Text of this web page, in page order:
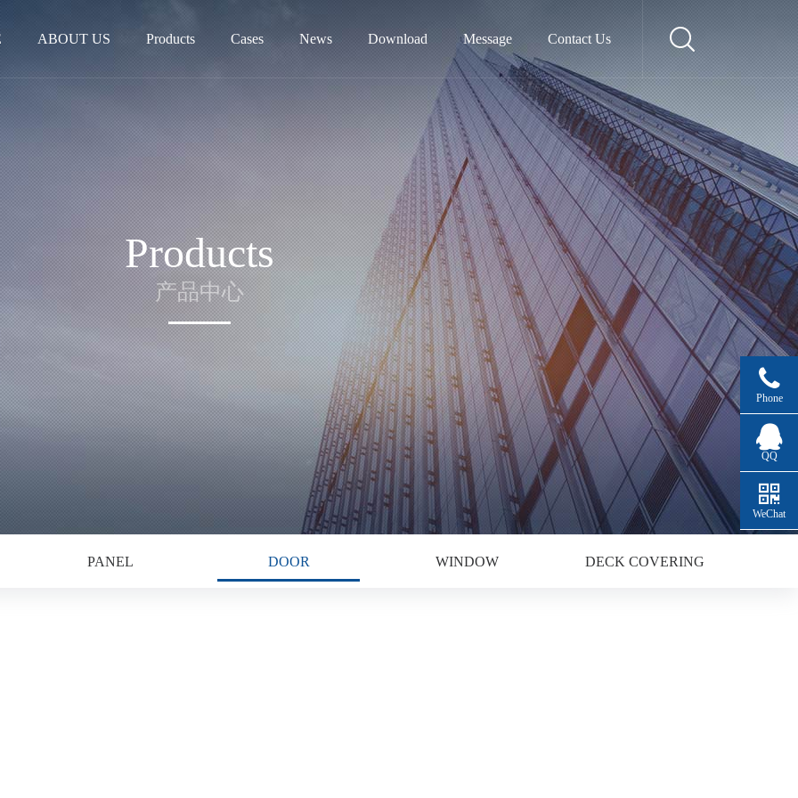
ABOUT US Products Cases News Download Message Contact Us
Products
产品中心
PANEL DOOR WINDOW DECK COVERING
Phone
QQ
WeChat